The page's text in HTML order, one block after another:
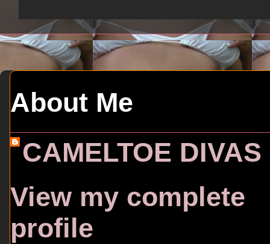
About Me
CAMELTOE DIVAS
View my complete
profile